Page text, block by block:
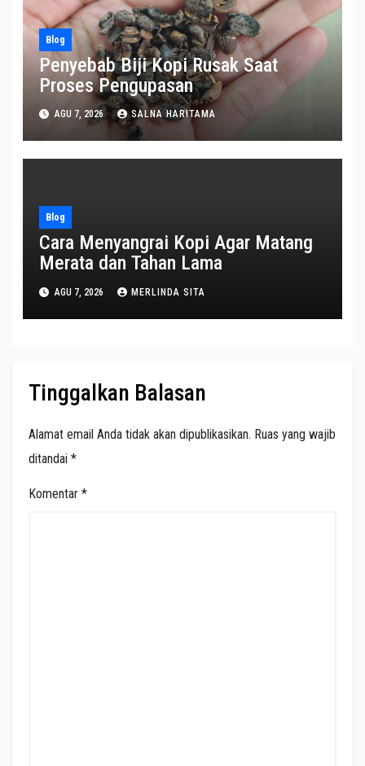
Blog
Penyebab Biji Kopi Rusak Saat
Proses Pengupasan
AGU 7, 2026 SALNA HARITAMA
Blog
Cara Menyangrai Kopi Agar Matang
Merata dan Tahan Lama
AGU 7, 2026 MERLINDA SITA
Tinggalkan Balasan
Alamat email Anda tidak akan dipublikasikan. Ruas yang wajib
ditandai *
Komentar *